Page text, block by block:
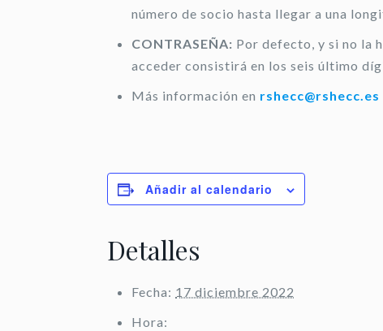
número de socio hasta llegar a una
CONTRASEÑA: Por defecto, y si no la
acceder consistirá en los seis último
Más información en rshecc@rshecc.es
Añadir al calendario
Detalles
Fecha: 17 diciembre 2022
Hora: